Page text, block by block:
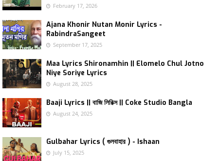
February 17, 2026
Ajana Khonir Nutan Monir Lyrics -
RabindraSangeet
September 17, 2025
Maa Lyrics Shironamhin || Elomelo Chul Jotno
Niye Soriye Lyrics
August 28, 2025
Baaji Lyrics || বাজি লিরিক্স || Coke Studio Bangla
August 24, 2025
Gulbahar Lyrics ( গুলবাহার ) - Ishaan
July 15, 2025